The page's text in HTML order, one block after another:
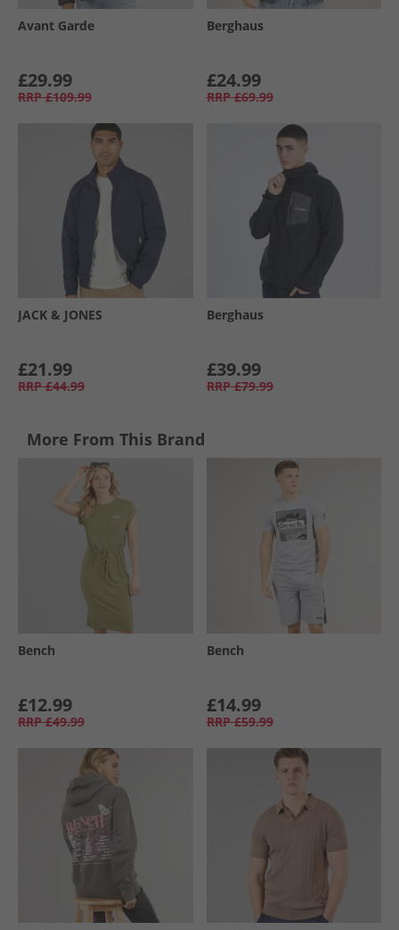
Avant Garde
£29.99
RRP £109.99
Berghaus
£24.99
RRP £69.99
JACK & JONES
£21.99
RRP £44.99
Berghaus
£39.99
RRP £79.99
More From This Brand
Bench
£12.99
RRP £49.99
Bench
£14.99
RRP £59.99